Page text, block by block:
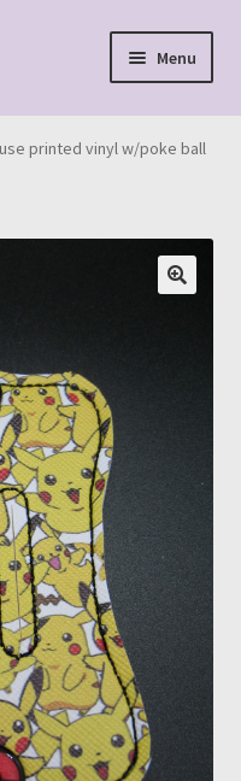
Menu
printed vinyl w/poke ball